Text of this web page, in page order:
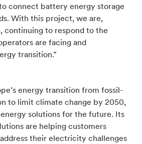
connect battery energy storage
With this project, we are,
continuing to respond to the
are facing and
transition.”
energy transition from fossil-
to limit climate change by 2050,
solutions for the future. Its
are helping customers
their electricity challenges